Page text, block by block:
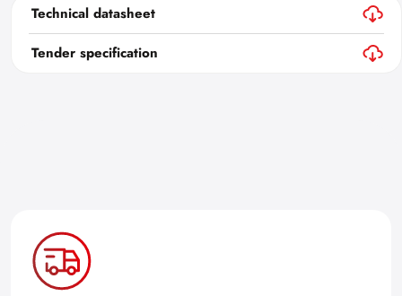
Technical datasheet
Tender specification